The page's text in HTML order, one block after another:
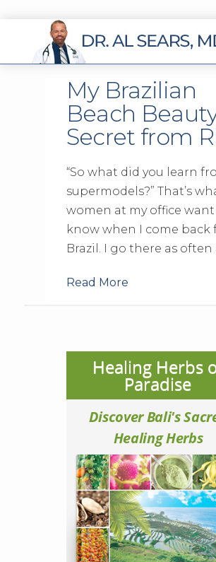
My Brazilian
Beach
Secret from
“So what did you learn
supermodels?” That’s
women at my office
know when I come back
Brazil. I go there as often
Read More
Healing Herbs
Paradise
Discover Bali's
Healing Herbs